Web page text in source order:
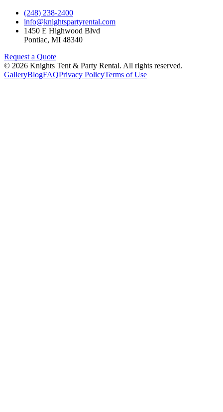
(248) 238-2400
info@knightspartyrental.com
1450 E Highwood Blvd
Pontiac, MI 48340
Request a Quote
© 2026 Knights Tent & Party Rental. All rights reserved.
GalleryBlogFAQPrivacy PolicyTerms of Use